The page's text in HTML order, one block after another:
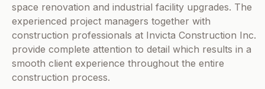
space renovation and industrial facility upgrades. The
experienced project managers together with
construction professionals at Invicta Construction Inc.
provide complete attention to detail which results in a
smooth client experience throughout the entire
construction process.